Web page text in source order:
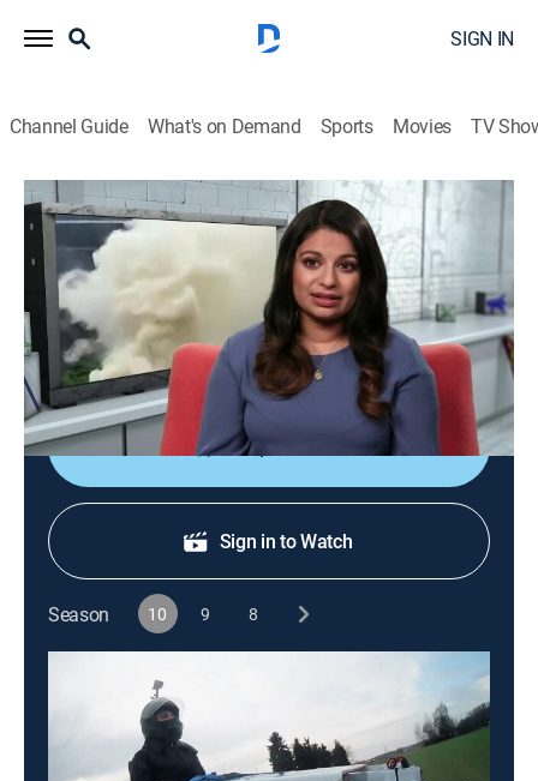
SIGN IN
Channel Guide What's on Demand Sports Movies TV
Outrageous Acts of Science
S10 E7 | Supercharged
0h 42m TVPG|Science, Educational|discovery+ 2019
The smartest and bravest people use science to take
their skills to the next level, from balancing a digger on
logs to using a paper chain to lift dumbbells.
Shop DIRECTV
Sign in to Watch
Season 10 9 8